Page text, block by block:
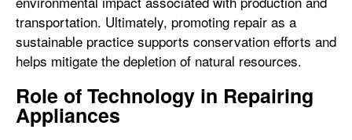
transportation. Ultimately, promoting repair as a
sustainable practice supports conservation efforts and
helps mitigate the depletion of natural resources.
Role of Technology in Repairing
Appliances